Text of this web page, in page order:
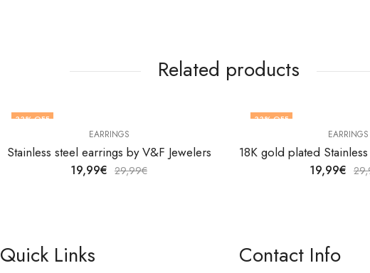
Related products
33% OFF
EARRINGS
Stainless steel earrings by V&F Jewelers
19,99€ 29,99€
33% OFF
EARRINGS
19,99€
Quick Links Contact Info